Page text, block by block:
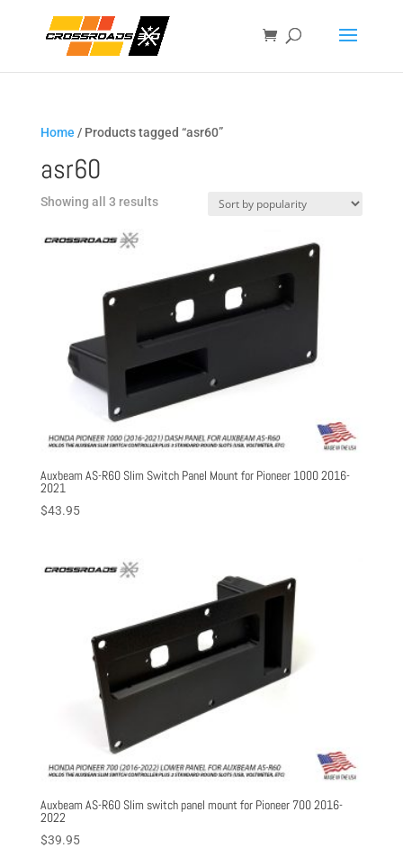
Home / Products tagged “asr60”
asr60
Showing all 3 resultsSorted
Auxbeam AS-R60 Slim Switch Panel Mount for Pioneer 1000 2016-
2021
$43.95
Auxbeam AS-R60 Slim switch panel mount for Pioneer 700 2016-
2022
$39.95